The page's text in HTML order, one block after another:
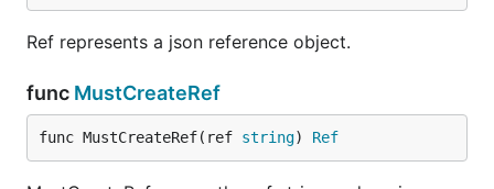
Licensing
Apache-2.0.
See the licenseNOTICE, which recalls the licensing
Ref represents a json reference object.
func MustCreateRef
func MustCreateRef(ref string) Ref